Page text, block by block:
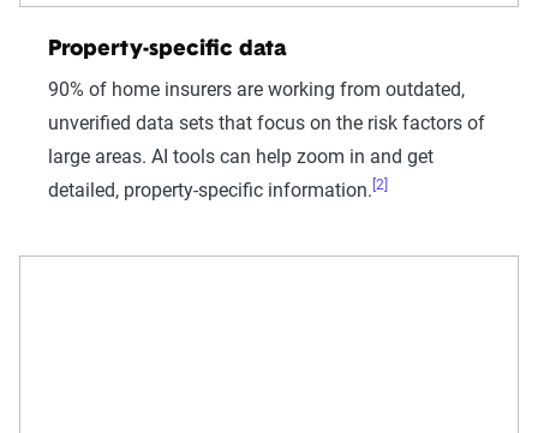
Property-specific data
90% of home insurers are working from outdated,
unverified data sets that focus on the risk factors of
large areas. AI tools can help zoom in and get
detailed, property-specific information. [2]